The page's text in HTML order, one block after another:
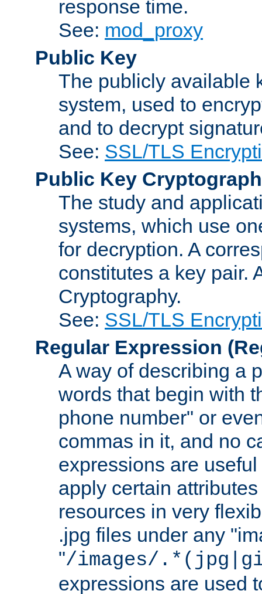
response time.
See: mod_proxy
Public Key
The publicly available
system, used to
and to decrypt
See: SSL/TLS
Public Key
The study and
systems, which use
for decryption. A
constitutes a key pair.
Cryptography.
See: SSL/TLS
Regular Expression
A way of describing a
words that begin with
phone number" or
commas in it, and no
expressions are
apply certain
resources in very
.jpg files under any
"/images/
expressions are used